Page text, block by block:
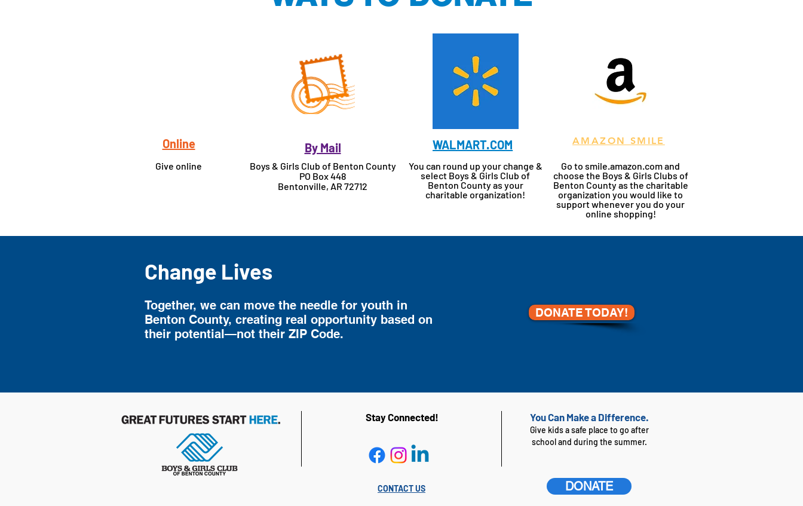
Online By Mail WALMART.COM
Give online
Boys & Girls Club of Benton County
PO Box 448
Bentonville, AR 72712
You can round up your change &
select Boys & Girls Club of
Benton County as your
charitable organization!
AMAZON SMILE
Go to smile.amazon.com and
choose the Boys & Girls Clubs of
Benton County as the charitable
organization you would like to
support whenever you do your
online shopping!
Change Lives
Together, we can move the needle for youth in
Benton County, creating real opportunity based on
their potential—not their ZIP Code.
DONATE TODAY!
Stay Connected! You Can Make a Difference.
Give kids a safe place to go after
school and during the summer.
CONTACT US DONATE